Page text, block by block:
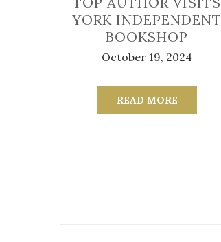
YORK INDEPENDENT
BOOKSHOP
October 19, 2024
READ MORE